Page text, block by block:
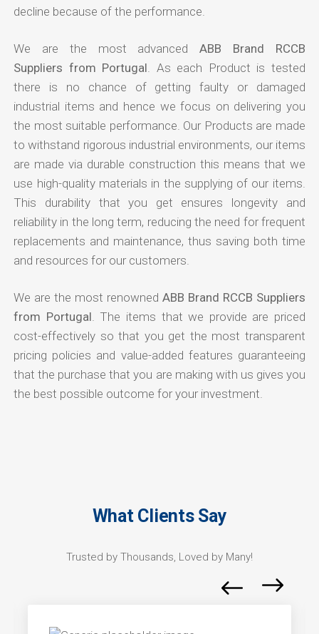
decline because of the performance.
We are the most advancedABB Brand RCCB
Suppliers from Portugal . As each Product is tested
there is no chance of getting faulty or damaged
industrial items and hence we focus on delivering you
the most suitable performance. Our Products are made
to withstand rigorous industrial environments, our items
are made via durable construction this means that we
use high-quality materials in the supplying of our items.
This durability that you get ensures longevity and
reliability in the long term, reducing the need for frequent
replacements and maintenance, thus saving both time
and resources for our customers.
We are the most renowned ABB Brand RCCB Suppliers
from Portugal . The items that we provide are priced
cost-effectively so that you get the most transparent
pricing policies and value-added features guaranteeing
that the purchase that you are making with us gives you
the best possible outcome for your investment.
What Clients Say
Trusted by Thousands, Loved by Many!